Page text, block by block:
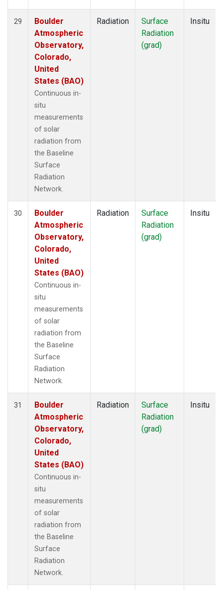
29
Boulder
Atmospheric
Observatory,
Colorado,
United
States (BAO)
Continuous in-
situ
measurements
of solar
radiation from
the Baseline
Surface
Radiation
Network.
Radiation
Surface
Radiation
(grad)
Insitu
30
Boulder
Atmospheric
Observatory,
Colorado,
United
States (BAO)
Continuous in-
situ
measurements
of solar
radiation from
the Baseline
Surface
Radiation
Network.
Radiation
Surface
Radiation
(grad)
Insitu
31
Boulder
Atmospheric
Observatory,
Colorado,
United
States (BAO)
Continuous in-
situ
measurements
of solar
radiation from
the Baseline
Surface
Radiation
Network.
Radiation
Surface
Radiation
(grad)
Insitu